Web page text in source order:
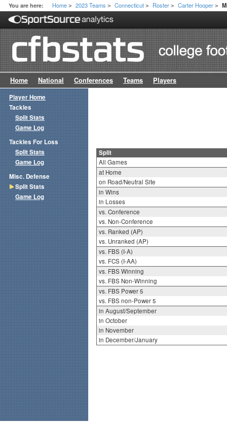
You are here: Home > 2023 Teams > Connecticut > Roster > Carter Hooper >
Home National Conferences Teams Players
Split
All Games
at Home
on Road/Neutral Site
in Wins
in Losses
vs. Conference
vs. Non-Conference
vs. Ranked (AP)
vs. Unranked (AP)
vs. FBS (I-A)
vs. FCS (I-AA)
vs. FBS Winning
vs. FBS Non-Winning
vs. FBS Power 5
vs. FBS non-Power 5
in August/September
in October
in November
in December/January
Player Home
Tackles
Split Stats
Game Log
Tackles For Loss
Split Stats
Game Log
Misc. Defense
Split Stats
Game Log